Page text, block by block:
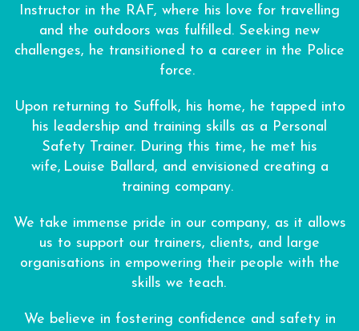
Instructor in the RAF, where his love for travelling
and the outdoors was fulfilled. Seeking new
challenges, he transitioned to a career in the Police
force.
Upon returning to Suffolk, his home, he tapped into
his leadership and training skills as a Personal
Safety Trainer. During this time, he met his
wife, Louise Ballard, and envisioned creating a
training company.
We take immense pride in our company, as it allows
us to support our trainers, clients, and large
organisations in empowering their people with the
skills we teach.
We believe in fostering confidence and safety in